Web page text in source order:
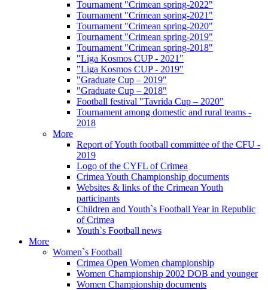
Tournament "Crimean spring-2022"
Tournament "Crimean spring-2021"
Tournament "Crimean spring-2020"
Tournament "Crimean spring-2019"
Tournament "Crimean spring-2018"
"Liga Kosmos CUP - 2021"
"Liga Kosmos CUP - 2019"
"Graduate Cup – 2019"
"Graduate Cup – 2018"
Football festival "Tavrida Cup – 2020"
Tournament among domestic and rural teams -
2018
More
Report of Youth football committee of the CFU -
2019
Logo of the CYFL of Crimea
Crimea Youth Championship documents
Websites & links of the Crimean Youth
participants
Children and Youth`s Football Year in Republic
of Crimea
Youth`s Football news
More
Women`s Football
Crimea Open Women championship
Women Championship 2002 DOB and younger
Women Championship documents